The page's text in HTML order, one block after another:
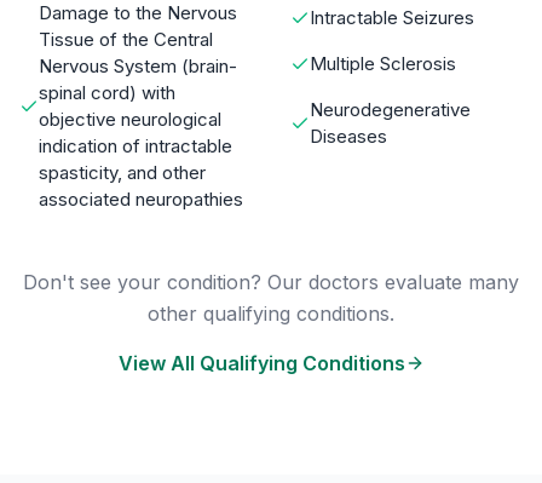
Damage to the Nervous
Tissue of the Central
Nervous System (brain-
spinal cord) with
objective neurological
indication of intractable
spasticity, and other
associated neuropathies
Intractable Seizures
Multiple Sclerosis
Neurodegenerative
Diseases
Don't see your condition? Our doctors evaluate many
other qualifying conditions.
View All Qualifying Conditions